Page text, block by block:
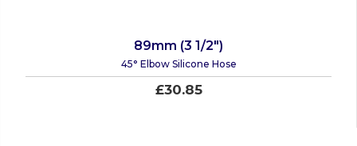
89mm (3 1/2")
45° Elbow Silicone Hose
£30.85